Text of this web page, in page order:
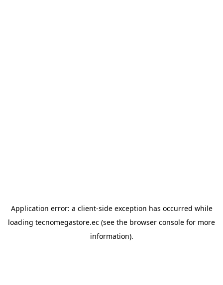
Application error: a client-side exception has occurred while
loading tecnomegastore.ec (see the browser console for more
information).